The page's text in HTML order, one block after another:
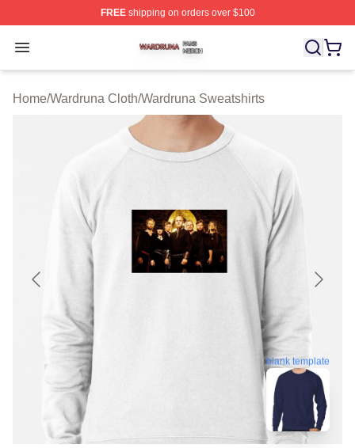
FREEshipping on orders over $100
Open menu
Wardruna Shop ⚡️ Officially Licensed Wardruna Merch
Home/Wardruna Cloth/Wardruna Sweatshirts
blank template